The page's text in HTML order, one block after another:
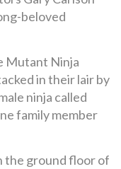
beloved
Mutant Ninja
in their lair by
ninja called
family member
the ground floor of